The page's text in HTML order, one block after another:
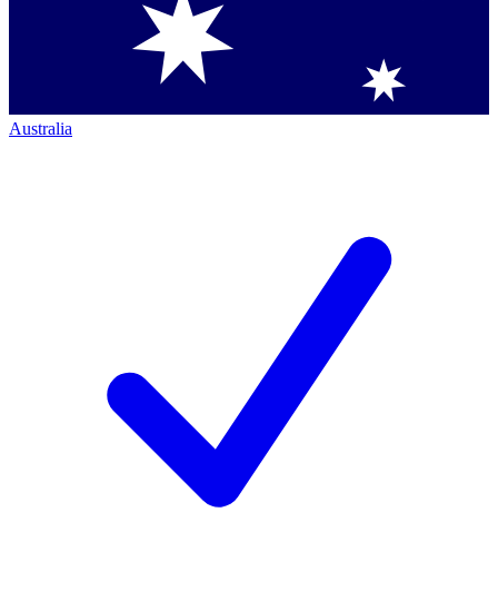
Australia